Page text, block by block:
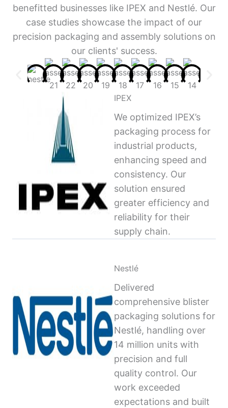
benefitted businesses like IPEX and Nestlé. Our
case studies showcase the impact of our
precision packaging and assembly solutions on
our clients' success.
IPEX
We optimized IPEX’s
packaging process for
industrial products,
enhancing speed and
consistency. Our
solution ensured
greater efficiency and
reliability for their
supply chain.
Nestlé
Delivered
comprehensive blister
packaging solutions for
Nestlé, handling over
14 million units with
precision and full
quality control. Our
work exceeded
expectations and built